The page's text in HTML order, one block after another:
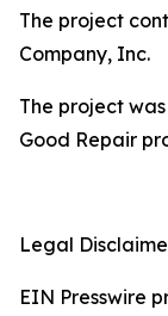
The project
Company, Inc.
The project
Good Repair
Legal
EIN Presswire